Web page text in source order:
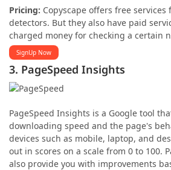
Pricing: Copyscape offers free
detectors. But they also have paid
charged money for checking a certain
SignUp Now
3. PageSpeed Insights
PageSpeed Insights is a Google tool
downloading speed and the page's
devices such as mobile, laptop, and
out in scores on a scale from 0 to 100.
also provide you with improvements